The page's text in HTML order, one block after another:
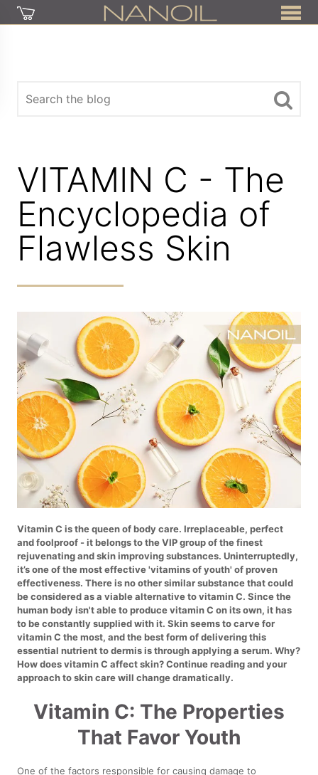
VITAMIN C - The
Encyclopedia of
Flawless Skin
Vitamin C is the queen of body care. Irreplaceable, perfect
and foolproof - it belongs to the VIP group of the finest
rejuvenating and skin improving substances. Uninterruptedly,
it’s one of the most effective 'vitamins of youth' of proven
effectiveness. There is no other similar substance that could
be considered as a viable alternative to vitamin C. Since the
human body isn't able to produce vitamin C on its own, it has
to be constantly supplied with it. Skin seems to carve for
vitamin C the most, and the best form of delivering this
essential nutrient to dermis is through applying a serum. Why?
How does vitamin C affect skin? Continue reading and your
approach to skin care will change dramatically.
Vitamin C: The Properties
That Favor Youth
One of the factors responsible for causing damage to